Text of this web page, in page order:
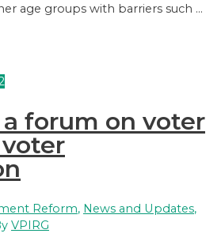
age groups with barriers such …
forum on voter
Reform, News and Updates,
VPIRG